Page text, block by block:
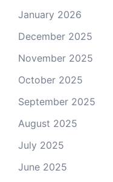
January 2026
December 2025
November 2025
October 2025
September 2025
August 2025
July 2025
June 2025